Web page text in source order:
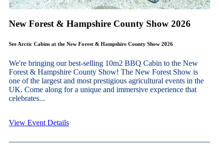
New Forest & Hampshire County Show 2026
See Arctic Cabins at the New Forest & Hampshire County Show 2026
We're bringing our best-selling 10m2 BBQ Cabin to the New
Forest & Hampshire County Show! The New Forest Show is
one of the largest and most prestigious agricultural events in the
UK. Come along for a unique and immersive experience that
celebrates...
View Event Details